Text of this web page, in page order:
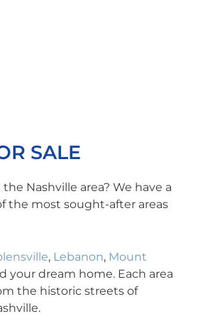
SALE
Nashville area? We have a
the most sought-after areas
, Lebanon, Mount
your dream home. Each area
the historic streets of